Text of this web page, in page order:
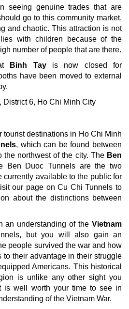
seeing genuine trades that are
go to this community market,
and chaotic. This attraction is not
with children because of the
number of people that are there.
Binh Tayis now closed for
have been moved to external
District 6, Ho Chi Minh City
tourist destinations in Ho Chi Minh
, which can be found between
the northwest of the city. The Ben
Ben Duoc Tunnels are the two
currently available to the public for
our page on Cu Chi Tunnels to
about the distinctions between
an understanding of the Vietnam
but you will also gain an
people survived the war and how
to their advantage in their struggle
Americans. This historical
is unlike any other sight you
is well worth your time to see in
of the Vietnam War.